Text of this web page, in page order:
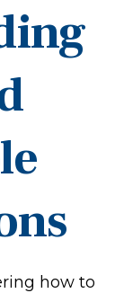
how to